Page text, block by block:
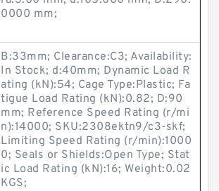
0000 mm;
B:33mm; Clearance:C3; Availability:
In Stock; d:40mm; Dynamic Load R
ating (kN):54; Cage Type:Plastic; Fa
tigue Load Rating (kN):0.82; D:90
mm; Reference Speed Rating (r/mi
n):14000; SKU:2308ektn9/c3-skf;
Limiting Speed Rating (r/min):1000
0; Seals or Shields:Open Type; Stat
ic Load Rating (kN):16; Weight:0.02
KGS;